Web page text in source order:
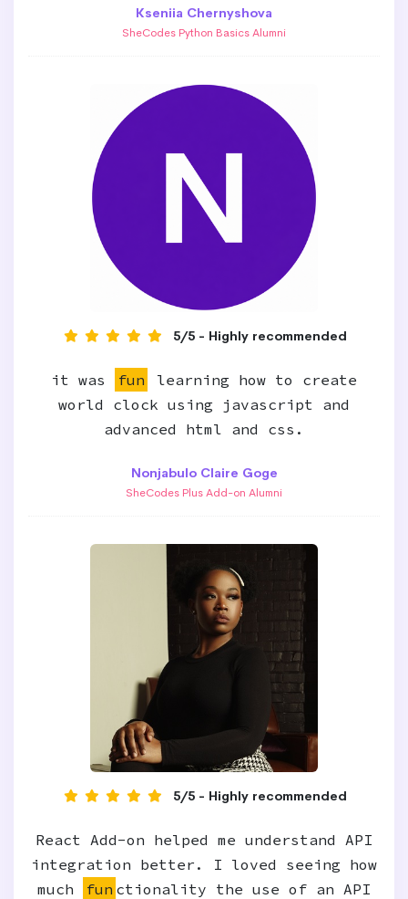
Kseniia Chernyshova
SheCodes Python Basics Alumni
5/5 - Highly recommended
it was fun
learning how to create
world clock using javascript and
advanced html and css.
Nonjabulo Claire Goge
SheCodes Plus Add-on Alumni
5/5 - Highly recommended
React Add-on helped me understand API
integration better. I loved seeing how
much
fun ctionality the use of an API